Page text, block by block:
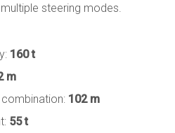
steering modes.
160 t
m
102 m
55 t